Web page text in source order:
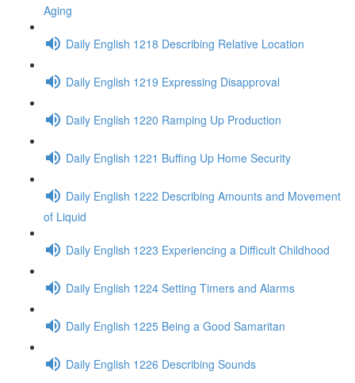
Aging
Daily English 1218 Describing Relative Location
Daily English 1219 Expressing Disapproval
Daily English 1220 Ramping Up Production
Daily English 1221 Buffing Up Home Security
Daily English 1222 Describing Amounts and Movement
of Liquid
Daily English 1223 Experiencing a Difficult Childhood
Daily English 1224 Setting Timers and Alarms
Daily English 1225 Being a Good Samaritan
Daily English 1226 Describing Sounds